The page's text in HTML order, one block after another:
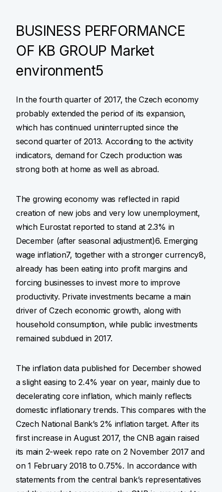
BUSINESS PERFORMANCE
OF KB GROUP Market
environment5
In the fourth quarter of 2017, the Czech economy
probably extended the period of its expansion,
which has continued uninterrupted since the
second quarter of 2013. According to the activity
indicators, demand for Czech production was
strong both at home as well as abroad.
The growing economy was reflected in rapid
creation of new jobs and very low unemployment,
which Eurostat reported to stand at 2.3% in
December (after seasonal adjustment)6. Emerging
wage inflation7, together with a stronger currency8,
already has been eating into profit margins and
forcing businesses to invest more to improve
productivity. Private investments became a main
driver of Czech economic growth, along with
household consumption, while public investments
remained subdued in 2017.
The inflation data published for December showed
a slight easing to 2.4% year on year, mainly due to
decelerating core inflation, which mainly reflects
domestic inflationary trends. This compares with the
Czech National Bank’s 2% inflation target. After its
first increase in August 2017, the CNB again raised
its main 2-week repo rate on 2 November 2017 and
on 1 February 2018 to 0.75%. In accordance with
statements from the central bank’s representatives